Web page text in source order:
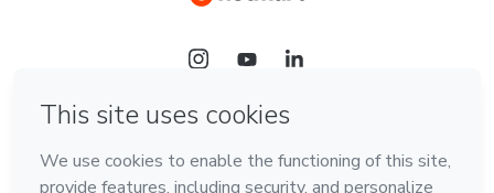
Language
English